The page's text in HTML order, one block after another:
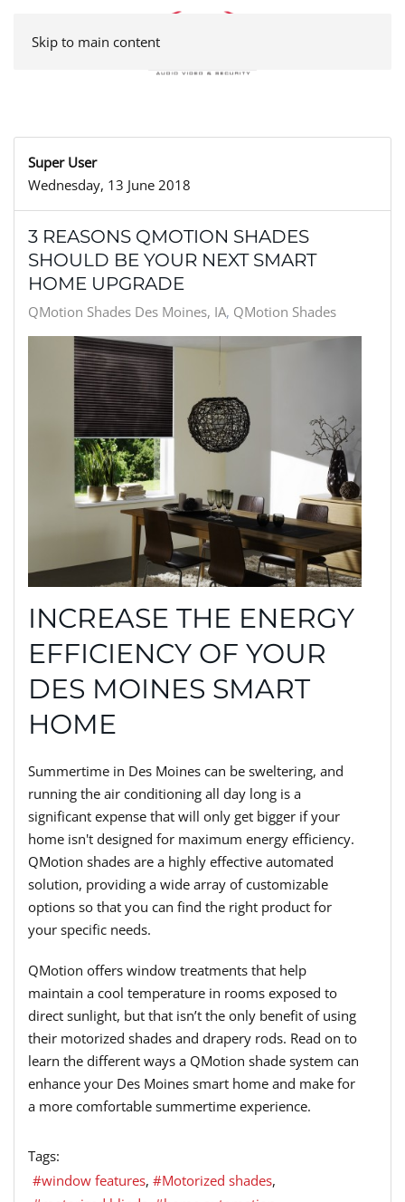
Skip to main content
Super User
Wednesday, 13 June 2018
3 REASONS QMOTION SHADES
SHOULD BE YOUR NEXT SMART
HOME UPGRADE
QMotion Shades Des Moines, IA QMotion Shades
INCREASE THE ENERGY
EFFICIENCY OF YOUR
DES MOINES SMART
HOME
Summertime in Des Moines can be sweltering, and
running the air conditioning all day long is a
significant expense that will only get bigger if your
home isn't designed for maximum energy efficiency.
QMotion shades are a highly effective automated
solution, providing a wide array of customizable
options so that you can find the right product for
your specific needs.
QMotion offers window treatments that help
maintain a cool temperature in rooms exposed to
direct sunlight, but that isn’t the only benefit of using
their motorized shades and drapery rods. Read on to
learn the different ways a QMotion shade system can
enhance your Des Moines smart home and make for
a more comfortable summertime experience.
Tags:
window features
Motorized shades